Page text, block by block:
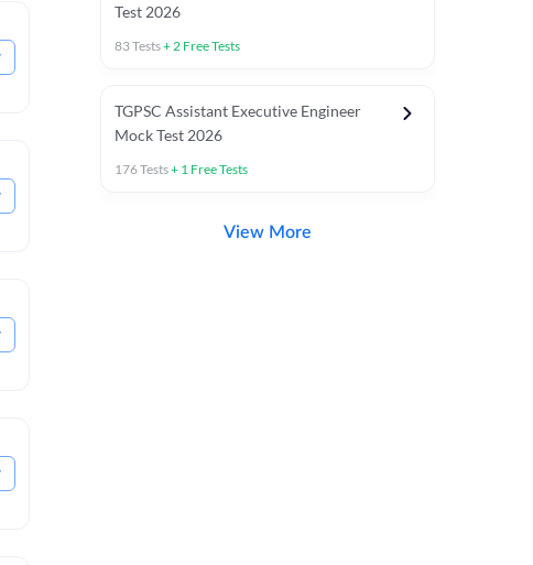
Test 2026
83Tests+2 Free Tests
TGPSC Assistant Executive Engineer
Mock Test 2026
176Tests+ 1 Free Tests
View More